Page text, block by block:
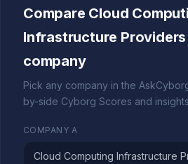
Compare Cloud
Infrastructure
company
Pick any company in the
by-side Cyborg Scores and
COMPANY A